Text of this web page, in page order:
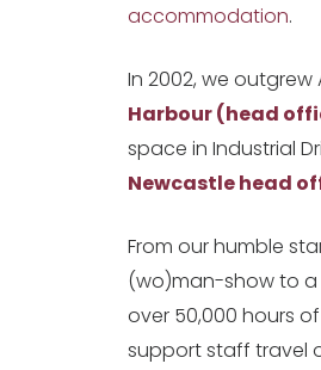
accommodation.
In 2002, we outgrew
Harbour (head
space in Industrial
Newcastle head
From our humble
(wo)man-show to a
over 50,000 hours
support staff travel